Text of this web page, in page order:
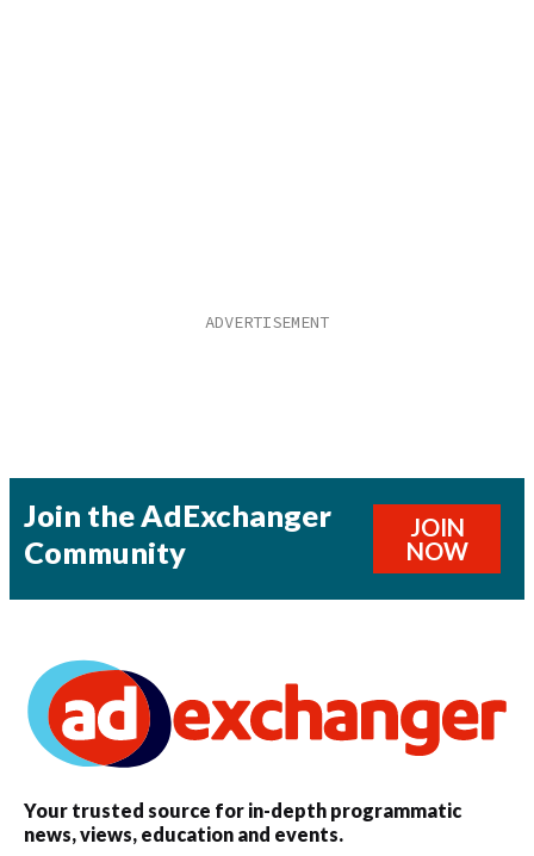
Join the AdExchanger
Community
JOIN
NOW
Your trusted source for in-depth programmatic
news, views, education and events.